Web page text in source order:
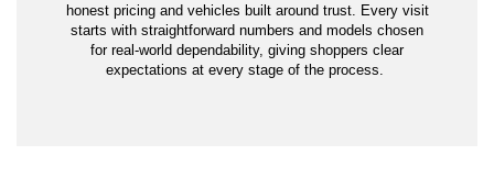
honest pricing and vehicles built around trust. Every visit
starts with straightforward numbers and models chosen
for real-world dependability, giving shoppers clear
expectations at every stage of the process.